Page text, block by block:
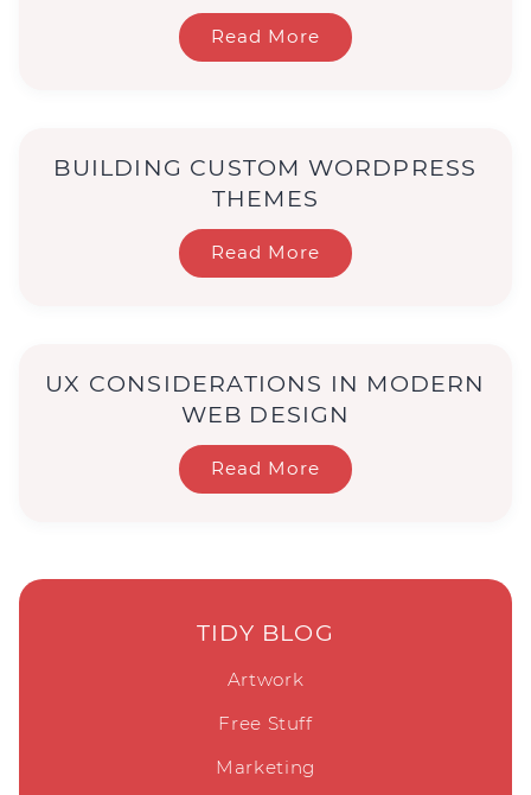
Read More
BUILDING CUSTOM WORDPRESS
THEMES
Read More
UX CONSIDERATIONS IN MODERN
WEB DESIGN
Read More
TIDY BLOG
Artwork
Free Stuff
Marketing